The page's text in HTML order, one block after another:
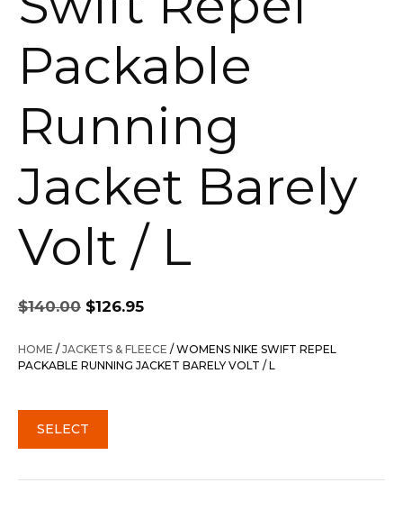
Packable
Running
Jacket Barely
Volt / L
$140.00
Original
price
was:
$140.00.
$126.95
is:
$126.95.
HOME /JACKETS & FLEECE / WOMENS NIKE SWIFT REPEL
PACKABLE RUNNING JACKET BARELY VOLT / L
SELECT